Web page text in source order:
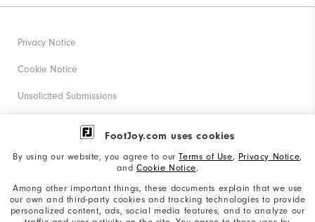
FootJoy.com uses cookies
By using our website, you agree to ourTerms of Use, Privacy Notice,
and Cookie Notice.
Among other important things, these documents explain that we use
our own and third-party cookies and tracking technologies to provide
personalized content, ads, social media features, and to analyze our
Privacy Notice
Cookie Notice
Unsolicited Submissions
Corporate Social Responsibility
California: Your Privacy rights